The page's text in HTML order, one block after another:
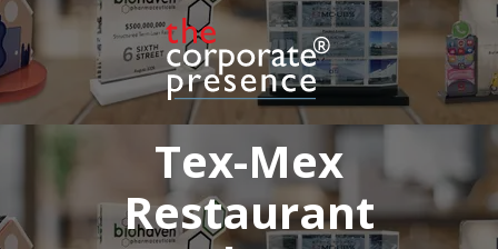
Tex-Mex
Restaurant